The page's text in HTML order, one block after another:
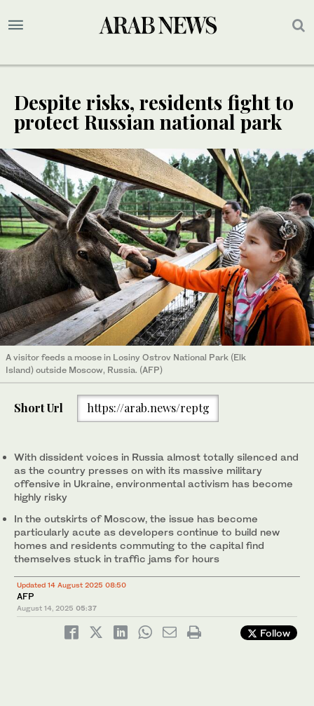
Despite risks, residents fight to
protect Russian national park
A visitor feeds a moose in Losiny Ostrov National Park (Elk
Island) outside Moscow, Russia. (AFP)
Short Url https://arab.news/reptg
With dissident voices in Russia almost totally silenced and
as the country presses on with its massive military
offensive in Ukraine, environmental activism has become
highly risky
In the outskirts of Moscow, the issue has become
particularly acute as developers continue to build new
homes and residents commuting to the capital find
themselves stuck in traffic jams for hours
Updated 14 August 2025 08:50
AFP
August 14, 2025 05:37
Follow